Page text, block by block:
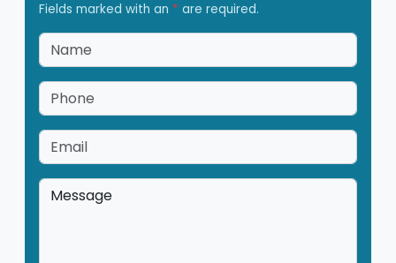
Fields marked with an * are required.
Name*
Phone*
Email*
Message*